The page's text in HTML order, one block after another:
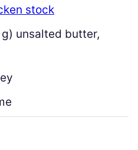
stock
g) unsalted butter,